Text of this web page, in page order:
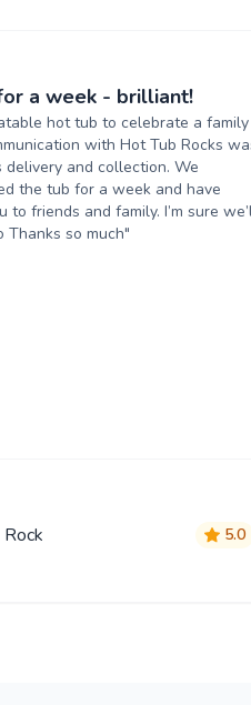
a week - brilliant!
hot tub to celebrate a family
with Hot Tub Rocks
and collection. We
the tub for a week and have
to friends and family. I’m sure
Thanks so much"
5.0